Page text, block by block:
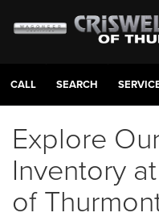
CALL
Explore
Inventory
of